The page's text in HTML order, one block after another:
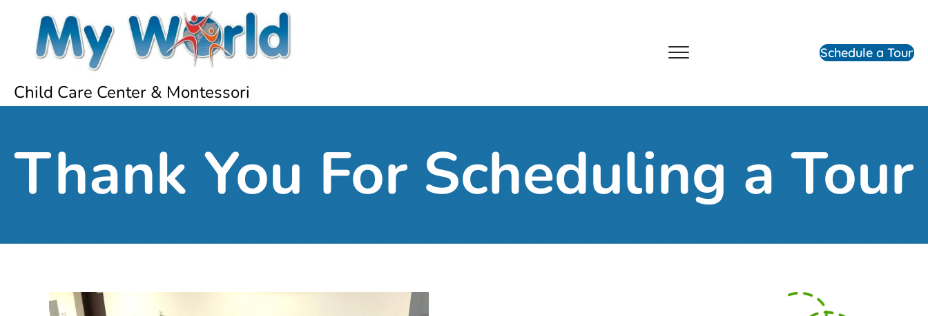
Child Care Center & Montessori
Schedule a Tour
Thank You For Scheduling a Tour